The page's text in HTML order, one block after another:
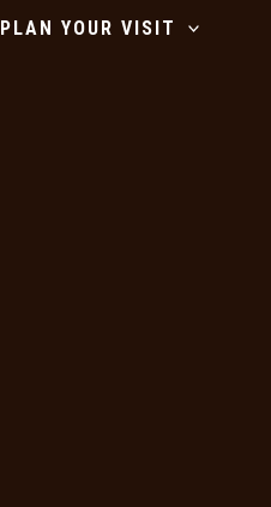
PLAN YOUR VISIT